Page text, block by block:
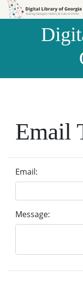
Skip to
Skip to
Email
Email:
Message: